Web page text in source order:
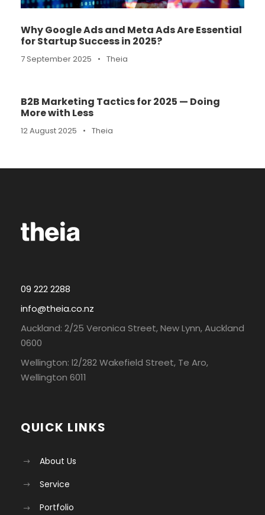
Why Google Ads and Meta Ads Are Essential
for Startup Success in 2025?
7 September 2025 • Theia
B2B Marketing Tactics for 2025 — Doing
More with Less
12 August 2025 • Theia
09 222 2288
info@theia.co.nz
Auckland: 2/25 Veronica Street, New Lynn, Auckland
0600
Wellington: l2/282 Wakefield Street, Te Aro,
Wellington 6011
QUICK LINKS
About Us
Service
Portfolio